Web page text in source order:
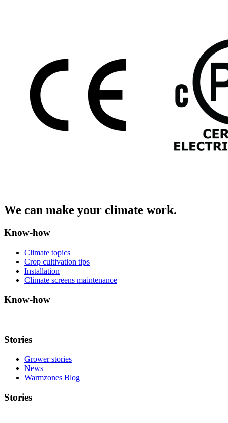
We can make your climate work.
Know-how
Climate topics
Crop cultivation tips
Installation
Climate screens maintenance
Know-how
Stories
Grower stories
News
Warmzones Blog
Stories